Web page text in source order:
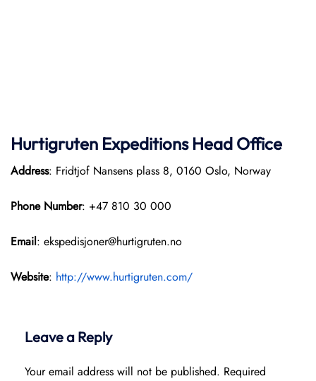
Hurtigruten ExpeditionsHead Office
Address: Fridtjof Nansens plass 8, 0160 Oslo, Norway
Phone Number: +47 810 30 000
Email: ekspedisjoner@hurtigruten.no
Website: http://www.hurtigruten.com/
Leave a Reply
Your email address will not be published. Required